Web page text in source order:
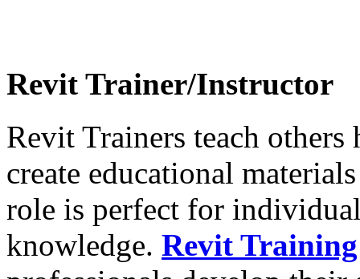
Revit Trainer/Instructor
Revit Trainers teach
create educational
role is perfect for
knowledge. Revit